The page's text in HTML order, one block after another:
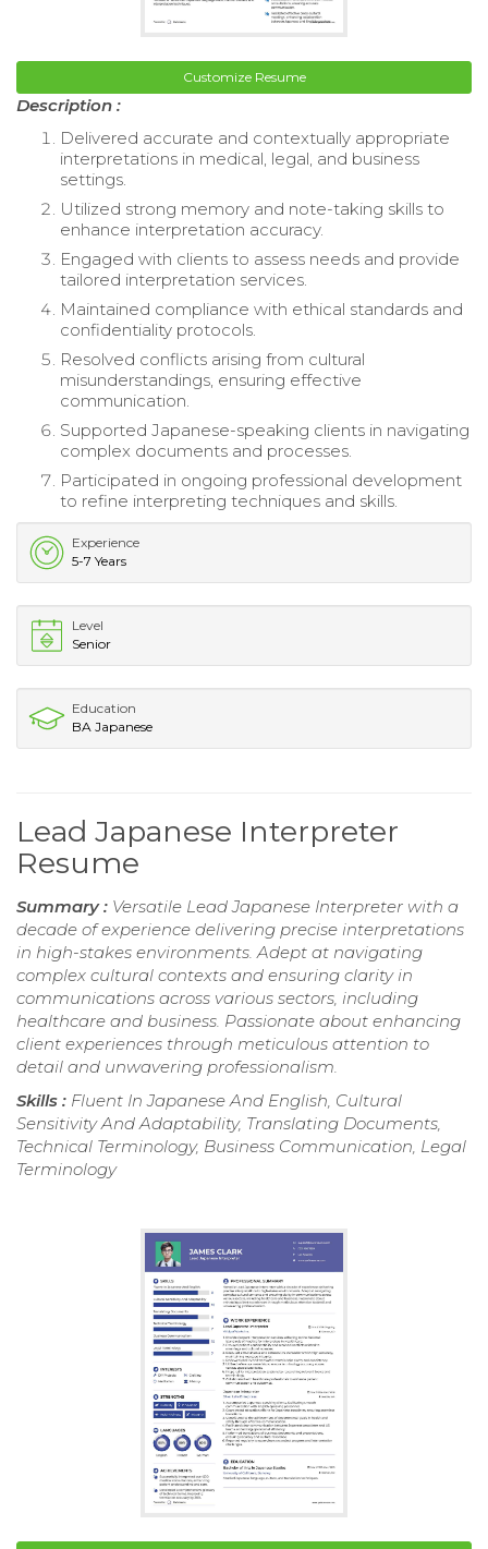
Customize Resume
Description :
Delivered accurate and contextually appropriate
interpretations in medical, legal, and business
settings.
Utilized strong memory and note-taking skills to
enhance interpretation accuracy.
Engaged with clients to assess needs and provide
tailored interpretation services.
Maintained compliance with ethical standards and
confidentiality protocols.
Resolved conflicts arising from cultural
misunderstandings, ensuring effective
communication.
Supported Japanese-speaking clients in navigating
complex documents and processes.
Participated in ongoing professional development
to refine interpreting techniques and skills.
Experience
5-7 Years
Level
Senior
Education
BA Japanese
Lead Japanese Interpreter
Resume
Summary : Versatile Lead Japanese Interpreter with a
decade of experience delivering precise interpretations
in high-stakes environments. Adept at navigating
complex cultural contexts and ensuring clarity in
communications across various sectors, including
healthcare and business. Passionate about enhancing
client experiences through meticulous attention to
detail and unwavering professionalism.
Skills : Fluent In Japanese And English, Cultural
Sensitivity And Adaptability, Translating Documents,
Technical Terminology, Business Communication, Legal
Terminology